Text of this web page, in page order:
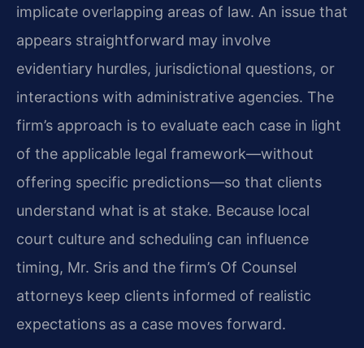
implicate overlapping areas of law. An issue that
appears straightforward may involve
evidentiary hurdles, jurisdictional questions, or
interactions with administrative agencies. The
firm’s approach is to evaluate each case in light
of the applicable legal framework—without
offering specific predictions—so that clients
understand what is at stake. Because local
court culture and scheduling can influence
timing, Mr. Sris and the firm’s Of Counsel
attorneys keep clients informed of realistic
expectations as a case moves forward.